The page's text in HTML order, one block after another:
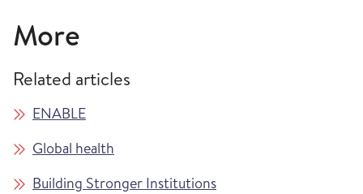
More
Related articles
ENABLE
Global health
Building Stronger Institutions